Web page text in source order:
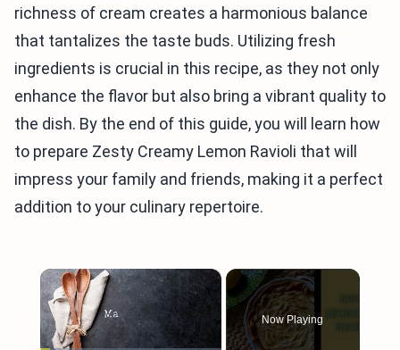
richness of cream creates a harmonious balance
that tantalizes the taste buds. Utilizing fresh
ingredients is crucial in this recipe, as they not only
enhance the flavor but also bring a vibrant quality to
the dish. By the end of this guide, you will learn how
to prepare Zesty Creamy Lemon Ravioli that will
impress your family and friends, making it a perfect
addition to your culinary repertoire.
×
Now Playing